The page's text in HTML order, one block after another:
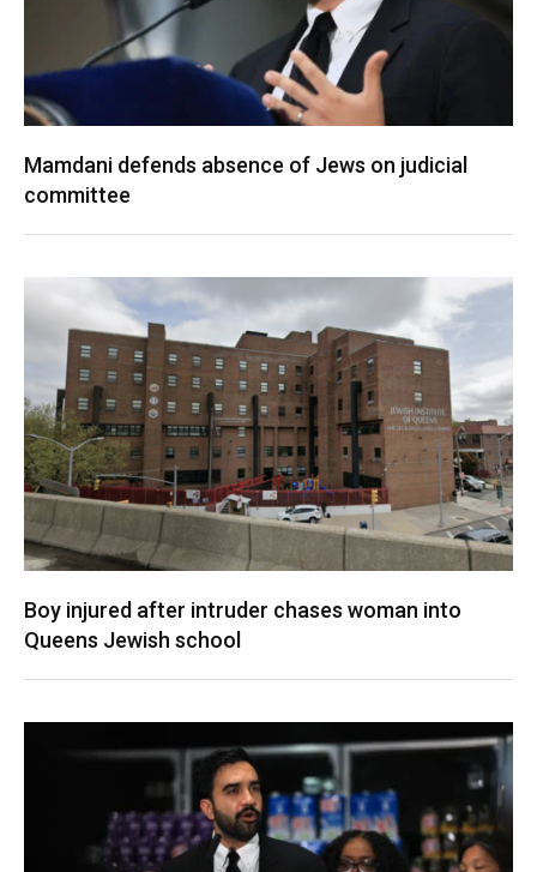
Mamdani defends absence of Jews on judicial
committee
Boy injured after intruder chases woman into
Queens Jewish school